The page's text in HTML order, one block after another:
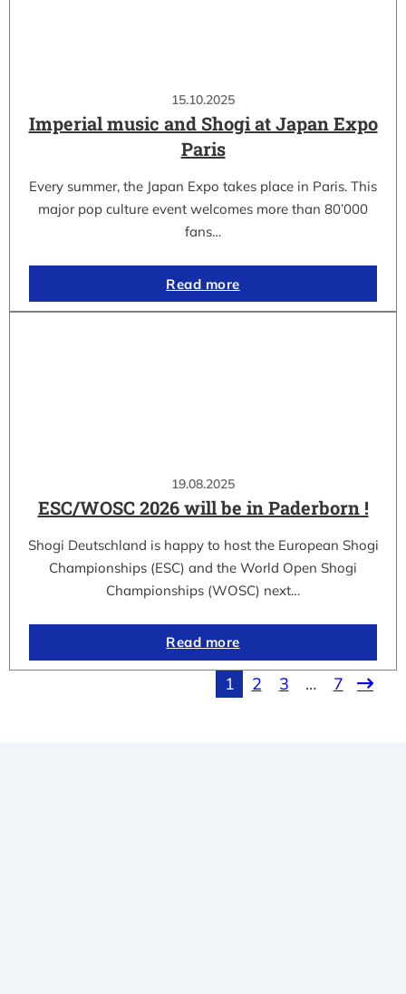
15.10.2025
Imperial music and Shogi at Japan Expo
Paris
Every summer, the Japan Expo takes place in Paris. This
major pop culture event welcomes more than 80’000
fans…
Read more
19.08.2025
ESC/WOSC 2026 will be in Paderborn !
Shogi Deutschland is happy to host the European Shogi
Championships (ESC) and the World Open Shogi
Championships (WOSC) next…
Read more
1 2 3 … 7